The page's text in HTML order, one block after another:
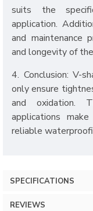
suits the
application.
and maintenance
and longevity of
4. Conclusion: V-
only ensure
and oxidation.
applications
reliable
SPECIFICATIONS
REVIEWS